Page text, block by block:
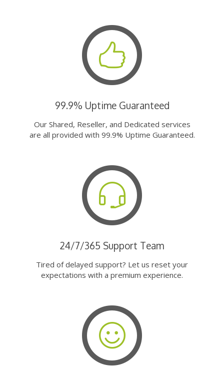
99.9% Uptime Guaranteed
Our Shared, Reseller, and Dedicated services
are all provided with 99.9% Uptime Guaranteed.
24/7/365 Support Team
Tired of delayed support? Let us reset your
expectations with a premium experience.